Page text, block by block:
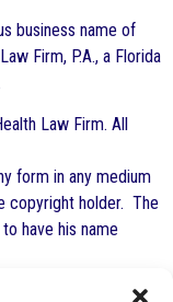
business name of
Firm, P.A., a Florida
Law Firm. All
form in any medium
copyright holder. The
have his name